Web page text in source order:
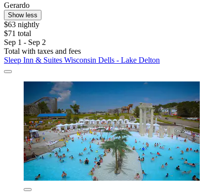
Gerardo
Show less
$63 nightly
$71 total
Sep 1 - Sep 2
Total with taxes and fees
Sleep Inn & Suites Wisconsin Dells - Lake Delton